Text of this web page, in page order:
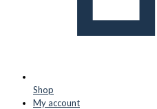
Shop
My account